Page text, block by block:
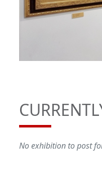
No exhibition to post